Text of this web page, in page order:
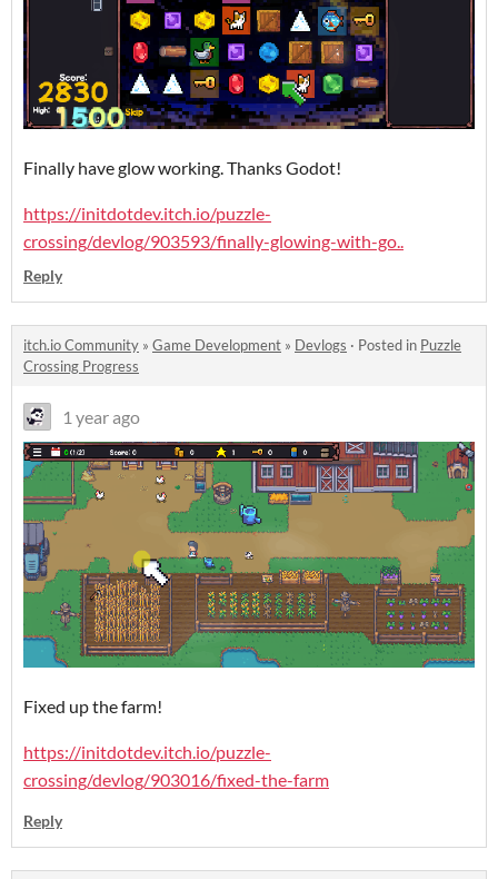
Finally have glow working. Thanks Godot!
https://initdotdev.itch.io/puzzle-
crossing/devlog/903593/finally-glowing-with-go..
Reply
itch.io Community » Game Development » Devlogs · Posted in Puzzle
Crossing Progress
1 year ago
Fixed up the farm!
https://initdotdev.itch.io/puzzle-
crossing/devlog/903016/fixed-the-farm
Reply